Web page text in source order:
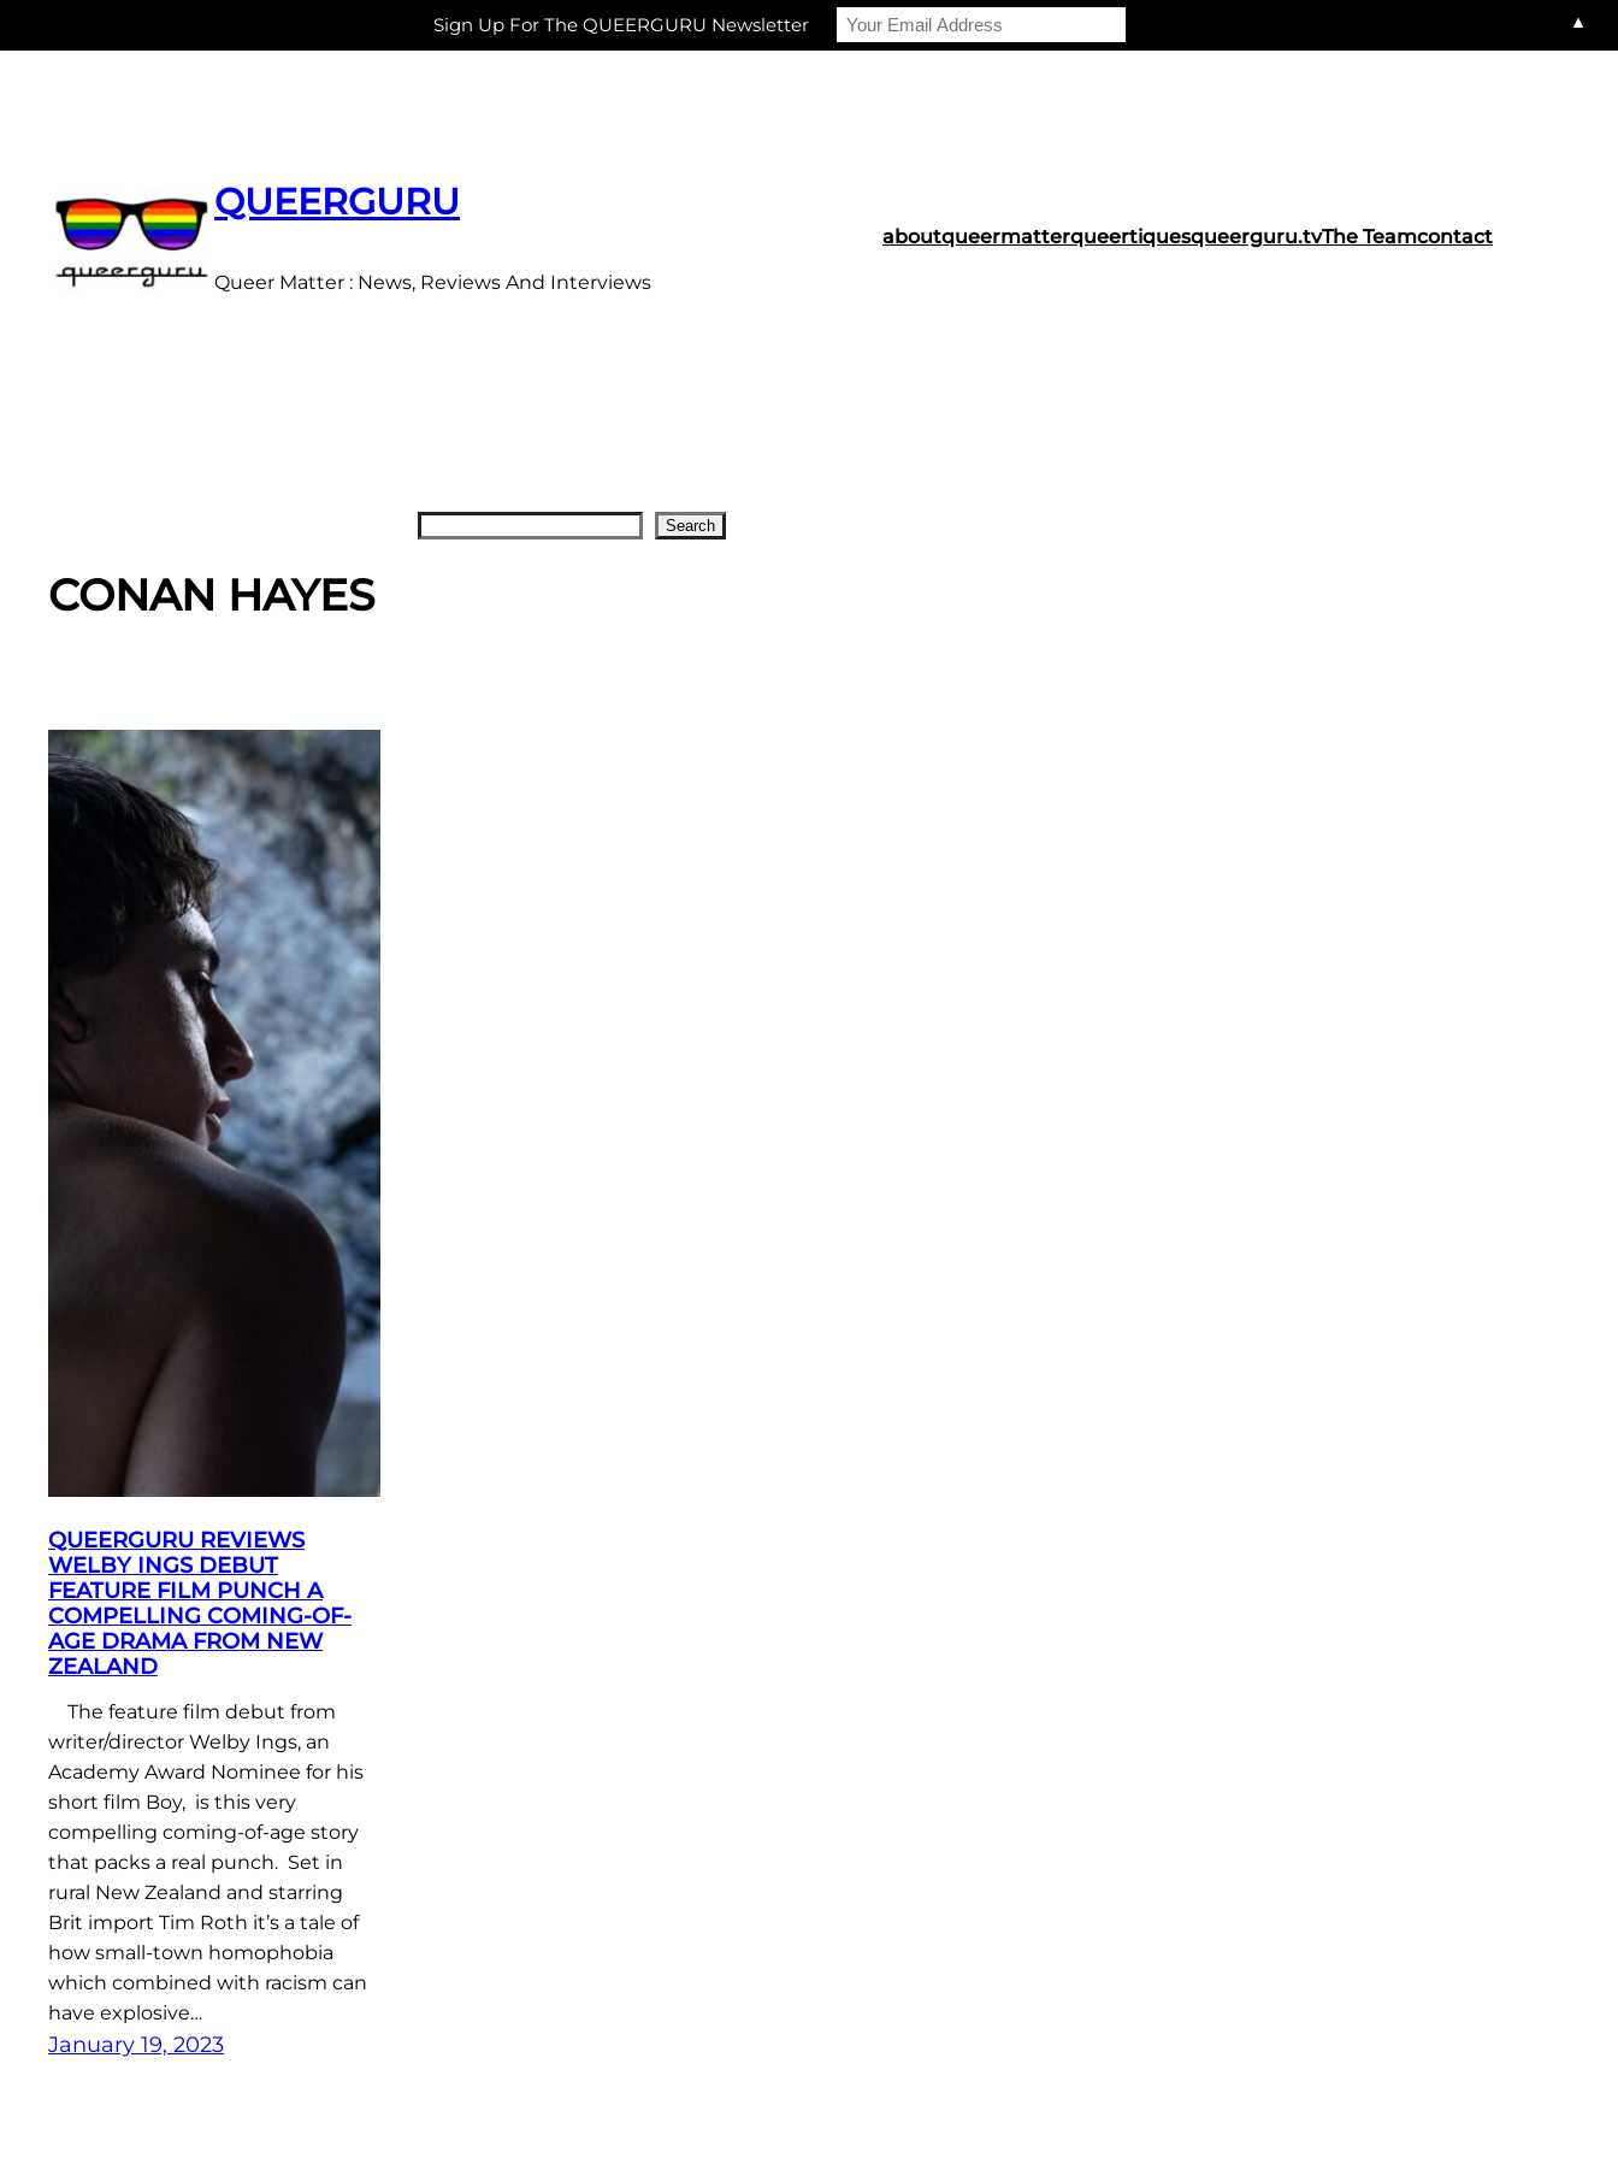
QUEERGURU
Queer Matter : News, Reviews And Interviews
aboutqueermatterqueertiquesqueerguru.tvThe Teamcontact
Search
CONAN HAYES
QUEERGURU REVIEWS
WELBY INGS DEBUT
FEATURE FILM PUNCH A
COMPELLING COMING-OF-
AGE DRAMA FROM NEW
ZEALAND
The feature film debut from
writer/director Welby Ings, an
Academy Award Nominee for his
short film Boy, is this very
compelling coming-of-age story
that packs a real punch. Set in
rural New Zealand and starring
Brit import Tim Roth it’s a tale of
how small-town homophobia
which combined with racism can
have explosive…
January 19, 2023
Sign Up For The QUEERGURU Newsletter ▲